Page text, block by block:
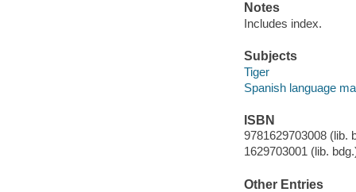
Notes
Includes index.
Subjects
Tiger
Spanish language
ISBN
9781629703008 (lib.
1629703001 (lib.
Other Entries